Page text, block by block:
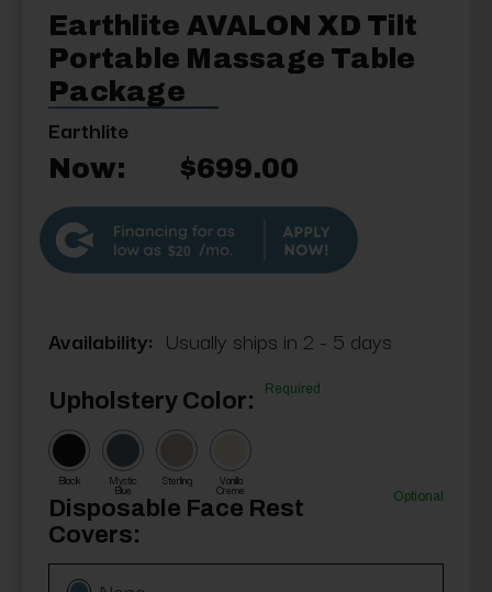
Earthlite AVALON XD Tilt
Portable Massage Table
Package
Earthlite
Now: $699.00
$20
Availability: Usually ships in 2 - 5 days
Upholstery Color: Required
Black Mystic
Blue
Sterling Vanilla
Creme
Disposable Face Rest
Covers:
Optional